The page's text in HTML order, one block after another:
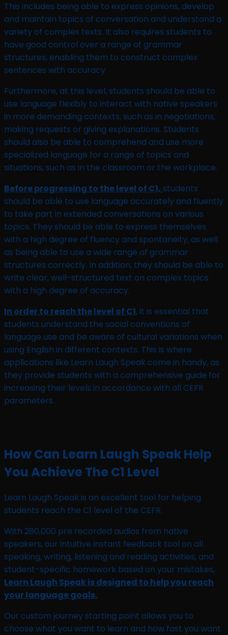
This includes being able to express opinions, develop
and maintain topics of conversation and understand a
variety of complex texts. It also requires students to
have good control over a range of grammar
structures, enabling them to construct complex
sentences with accuracy.
Furthermore, at this level, students should be able to
use language flexibly to interact with native speakers
in more demanding contexts, such as in negotiations,
making requests or giving explanations. Students
should also be able to comprehend and use more
specialized language for a range of topics and
situations, such as in the classroom or the workplace.
Before progressing to the level of C1, students
should be able to use language accurately and fluently
to take part in extended conversations on various
topics. They should be able to express themselves
with a high degree of fluency and spontaneity, as well
as being able to use a wide range of grammar
structures correctly. In addition, they should be able to
write clear, well-structured text on complex topics
with a high degree of accuracy.
In order to reach the level of C1, it is essential that
students understand the social conventions of
language use and be aware of cultural variations when
using English in different contexts. This is where
applications like Learn Laugh Speak come in handy, as
they provide students with a comprehensive guide for
increasing their levels in accordance with all CEFR
parameters.
How Can Learn Laugh Speak Help
You Achieve The C1 Level
Learn Laugh Speak is an excellent tool for helping
students reach the C1 level of the CEFR.
With 280,000 pre recorded audios from native
speakers, our intuitive instant feedback tool on all
speaking, writing, listening and reading activities, and
student-specific homework based on your mistakes,
Learn Laugh Speak is designed to help you reach
your language goals.
Our custom journey starting point allows you to
choose what you want to learn and how fast you want